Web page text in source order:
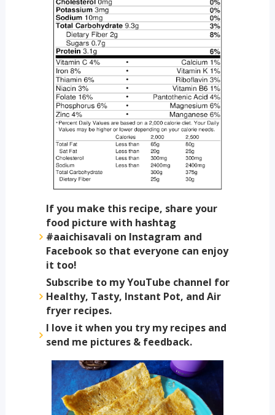
If you make this recipe, share your
food picture with hashtag
#aaichisavali on Instagram and
Facebook so that everyone can enjoy
it too!
Subscribe to my YouTube channel for
Healthy, Tasty, Instant Pot, and Air
fryer recipes.
I love it when you try my recipes and
send me pictures & feedback.